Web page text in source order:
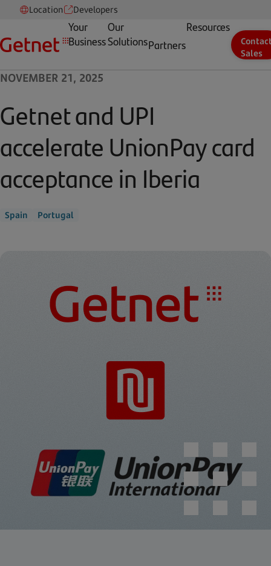
Your
Business
Our
SolutionsPartners
Resources
Location Developers
Sales
NOVEMBER 21, 2025
Getnet and UPI
accelerate UnionPay card
acceptance in Iberia
Spain Portugal